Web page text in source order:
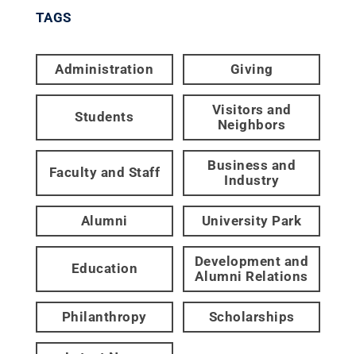
TAGS
Administration Giving
Students
Visitors and
Neighbors
Faculty and Staff
Business and
Industry
Alumni University Park
Education
Development and
Alumni Relations
Philanthropy Scholarships